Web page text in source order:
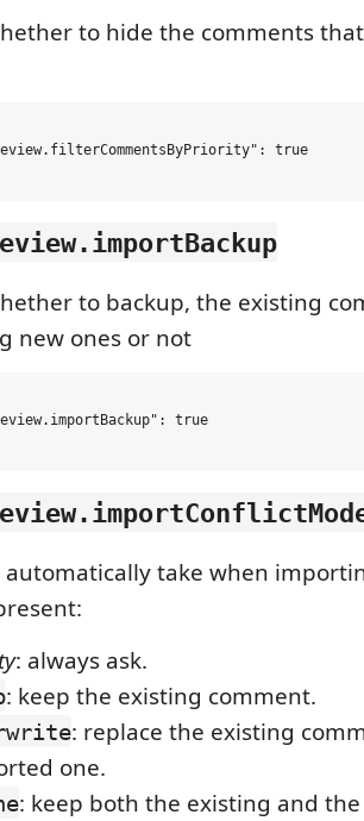
to hide the comments
true
to backup, the existing
new ones or not
true
automatically take when
: always ask.
: keep the existing comment.
: replace the existing
one.
: keep both the existing and